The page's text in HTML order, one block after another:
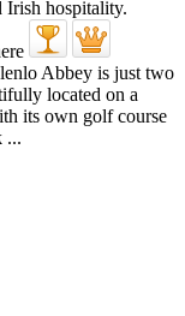
Abbey is just two
located on a
its own golf course
...